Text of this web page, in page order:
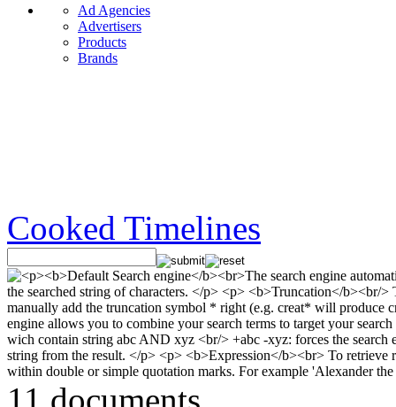
Ad Agencies
Advertisers
Products
Brands
Cooked Timelines